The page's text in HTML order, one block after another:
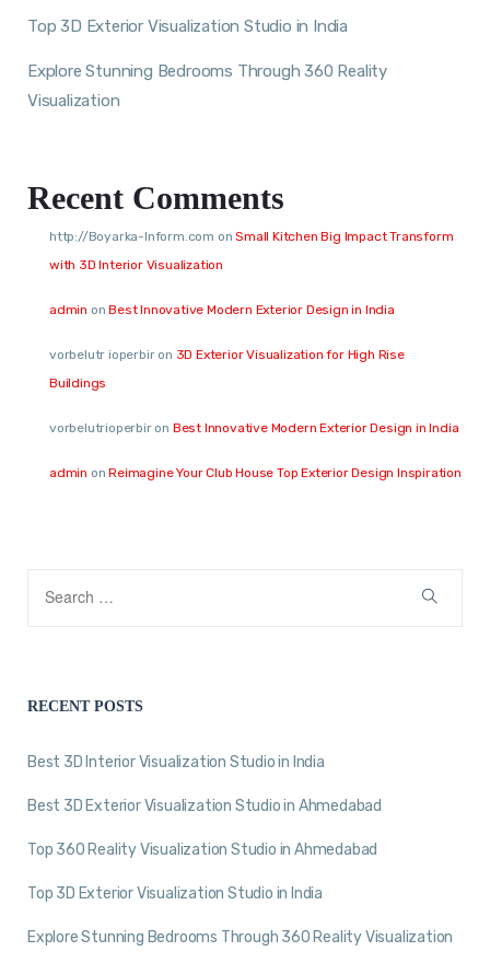
Top 3D Exterior Visualization Studio in India
Explore Stunning Bedrooms Through 360 Reality
Visualization
Recent Comments
http://Boyarka-Inform.com onSmall Kitchen Big Impact Transform
with 3D Interior Visualization
admin onBest Innovative Modern Exterior Design in India
vorbelutr ioperbiron 3D Exterior Visualization for High Rise
Buildings
vorbelutrioperbiron Best Innovative Modern Exterior Design in India
admin onReimagine Your Club House Top Exterior Design Inspiration
RECENT POSTS
Best 3D Interior Visualization Studio in India
Best 3D Exterior Visualization Studio in Ahmedabad
Top 360 Reality Visualization Studio in Ahmedabad
Top 3D Exterior Visualization Studio in India
Explore Stunning Bedrooms Through 360 Reality Visualization